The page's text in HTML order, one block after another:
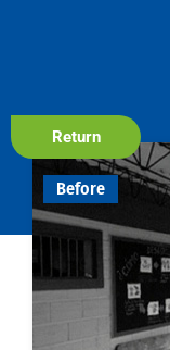
Return
Before